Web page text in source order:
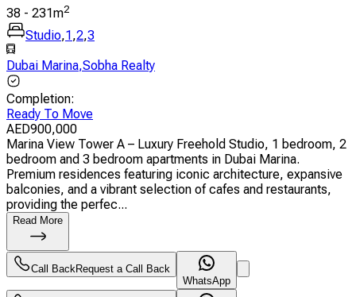
38 - 231m2
Studio,1 ,2,3
Dubai Marina,Sobha Realty
Completion:
Ready To Move
AED900,000
Marina View Tower A – Luxury Freehold Studio, 1 bedroom, 2
bedroom and 3 bedroom apartments in Dubai Marina.
Premium residences featuring iconic architecture, expansive
balconies, and a vibrant selection of cafes and restaurants,
providing the perfec...
Read More
Call BackRequest a Call Back
WhatsApp